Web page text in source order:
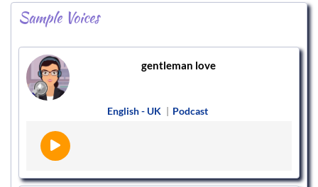
Sample Voices
gentleman love
English - UK Podcast